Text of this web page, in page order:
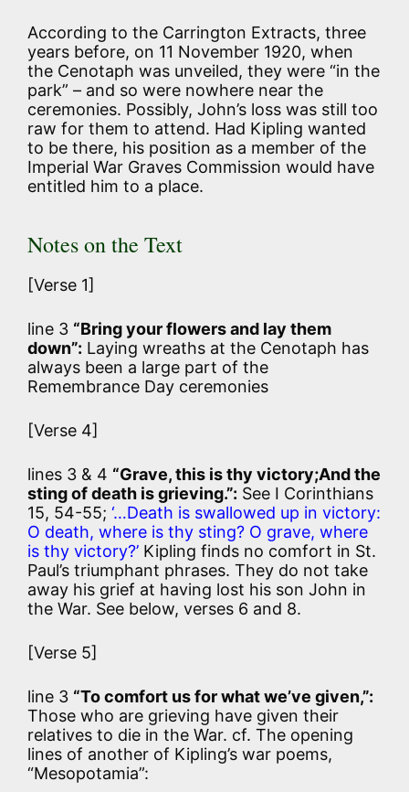
According to the Carrington Extracts, three
years before, on 11 November 1920, when
the Cenotaph was unveiled, they were “in the
park” – and so were nowhere near the
ceremonies. Possibly, John’s loss was still too
raw for them to attend. Had Kipling wanted
to be there, his position as a member of the
Imperial War Graves Commission would have
entitled him to a place.
Notes on the Text
[Verse 1]
line 3 “Bring your flowers and lay them
down”: Laying wreaths at the Cenotaph has
always been a large part of the
Remembrance Day ceremonies
[Verse 4]
lines 3 & 4 “Grave, this is thy victory;And the
sting of death is grieving.”: See I Corinthians
15, 54-55; ‘…Death is swallowed up in victory:
O death, where is thy sting? O grave, where
is thy victory?’ Kipling finds no comfort in St.
Paul’s triumphant phrases. They do not take
away his grief at having lost his son John in
the War. See below, verses 6 and 8.
[Verse 5]
line 3 “To comfort us for what we’ve given,”:
Those who are grieving have given their
relatives to die in the War. cf. The opening
lines of another of Kipling’s war poems,
“Mesopotamia”: